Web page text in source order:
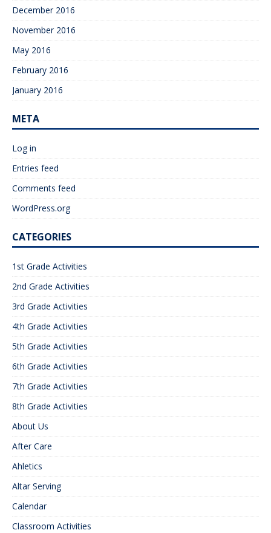
December 2016
November 2016
May 2016
February 2016
January 2016
META
Log in
Entries feed
Comments feed
WordPress.org
CATEGORIES
1st Grade Activities
2nd Grade Activities
3rd Grade Activities
4th Grade Activities
5th Grade Activities
6th Grade Activities
7th Grade Activities
8th Grade Activities
About Us
After Care
Ahletics
Altar Serving
Calendar
Classroom Activities